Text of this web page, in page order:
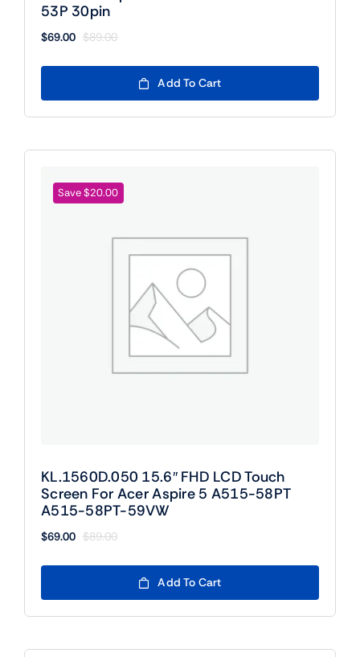
53P 30pin
$89.00
Original
price
$89.00.
$69.00
Current
price
$69.00.
Add To Cart
Save $20.00
KL.1560D.050 15.6″ FHD LCD Touch
Screen For Acer Aspire 5 A515-58PT
A515-58PT-59VW
$89.00
Original
price
$89.00.
$69.00
Current
price
$69.00.
Add To Cart